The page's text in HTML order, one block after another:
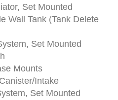
Set Mounted
Wall Tank (Tank Delete
Set Mounted
Mounts
Intake
Set Mounted